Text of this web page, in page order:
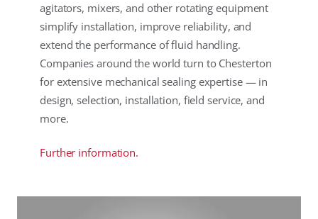
agitators, mixers, and other rotating equipment
simplify installation, improve reliability, and
extend the performance of fluid handling.
Companies around the world turn to Chesterton
for extensive mechanical sealing expertise — in
design, selection, installation, field service, and
more.
Further information.